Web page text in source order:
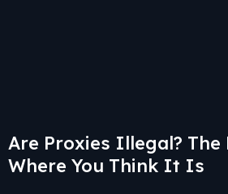
Are Proxies Illegal? The
Where You Think It Is